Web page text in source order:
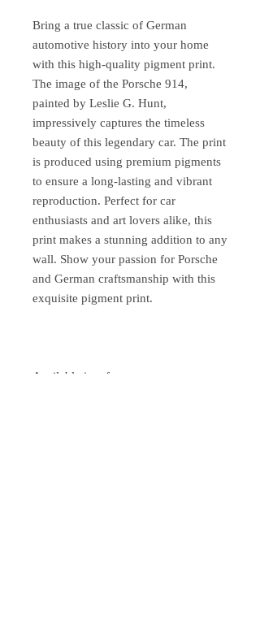
Bring a true classic of German
automotive history into your home
with this high-quality pigment print.
The image of the Porsche 914,
painted by Leslie G. Hunt,
impressively captures the timeless
beauty of this legendary car. The print
is produced using premium pigments
to ensure a long-lasting and vibrant
reproduction. Perfect for car
enthusiasts and art lovers alike, this
print makes a stunning addition to any
wall. Show your passion for Porsche
and German craftsmanship with this
exquisite pigment print.
Available in a frame: